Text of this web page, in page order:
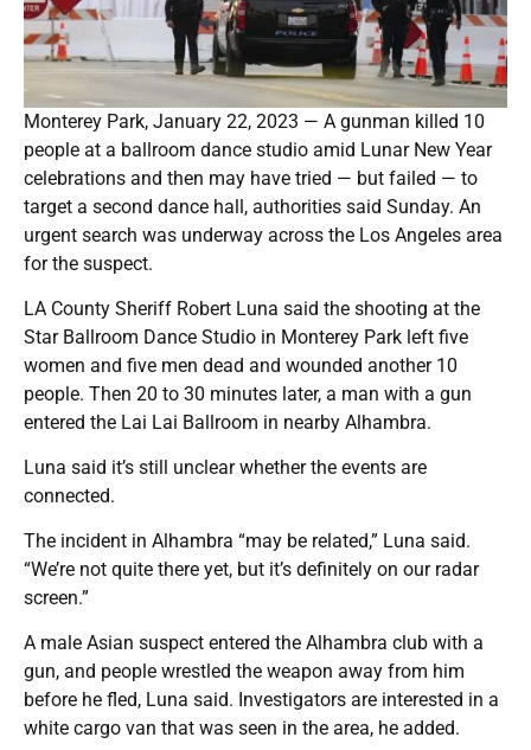
Monterey Park, January 22, 2023 — A gunman killed 10
people at a ballroom dance studio amid Lunar New Year
celebrations and then may have tried — but failed — to
target a second dance hall, authorities said Sunday. An
urgent search was underway across the Los Angeles area
for the suspect.
LA County Sheriff Robert Luna said the shooting at the
Star Ballroom Dance Studio in Monterey Park left five
women and five men dead and wounded another 10
people. Then 20 to 30 minutes later, a man with a gun
entered the Lai Lai Ballroom in nearby Alhambra.
Luna said it’s still unclear whether the events are
connected.
The incident in Alhambra “may be related,” Luna said.
“We’re not quite there yet, but it’s definitely on our radar
screen.”
A male Asian suspect entered the Alhambra club with a
gun, and people wrestled the weapon away from him
before he fled, Luna said. Investigators are interested in a
white cargo van that was seen in the area, he added.